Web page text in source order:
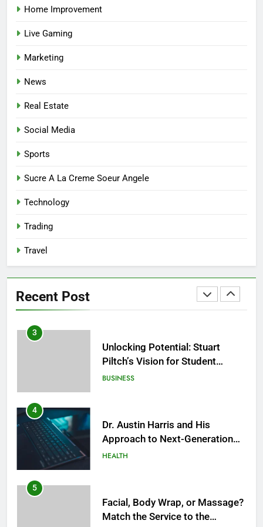
Home Improvement
Live Gaming
Marketing
News
Real Estate
Social Media
Sports
Sucre A La Creme Soeur Angele
Technology
Trading
Travel
Recent Post
1
2
Before a Social Event? Think in
3
Unlocking Potential: Stuart
Piltch’s Vision for Student
Success
BUSINESS
4
Dr. Austin Harris and His
Approach to Next-Generation
Medical Treatments: Advancing
HEALTH
5
Facial, Body Wrap, or Massage?
Match the Service to the